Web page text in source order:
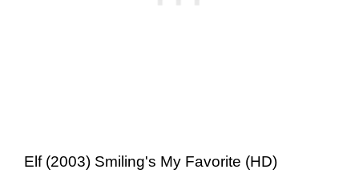
Elf (2003) Smiling's My Favorite (HD)